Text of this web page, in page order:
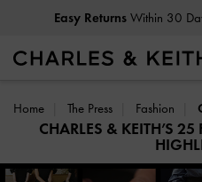
Free Delivery on All
Home The Press Fashion
CHARLES & KEITH’S